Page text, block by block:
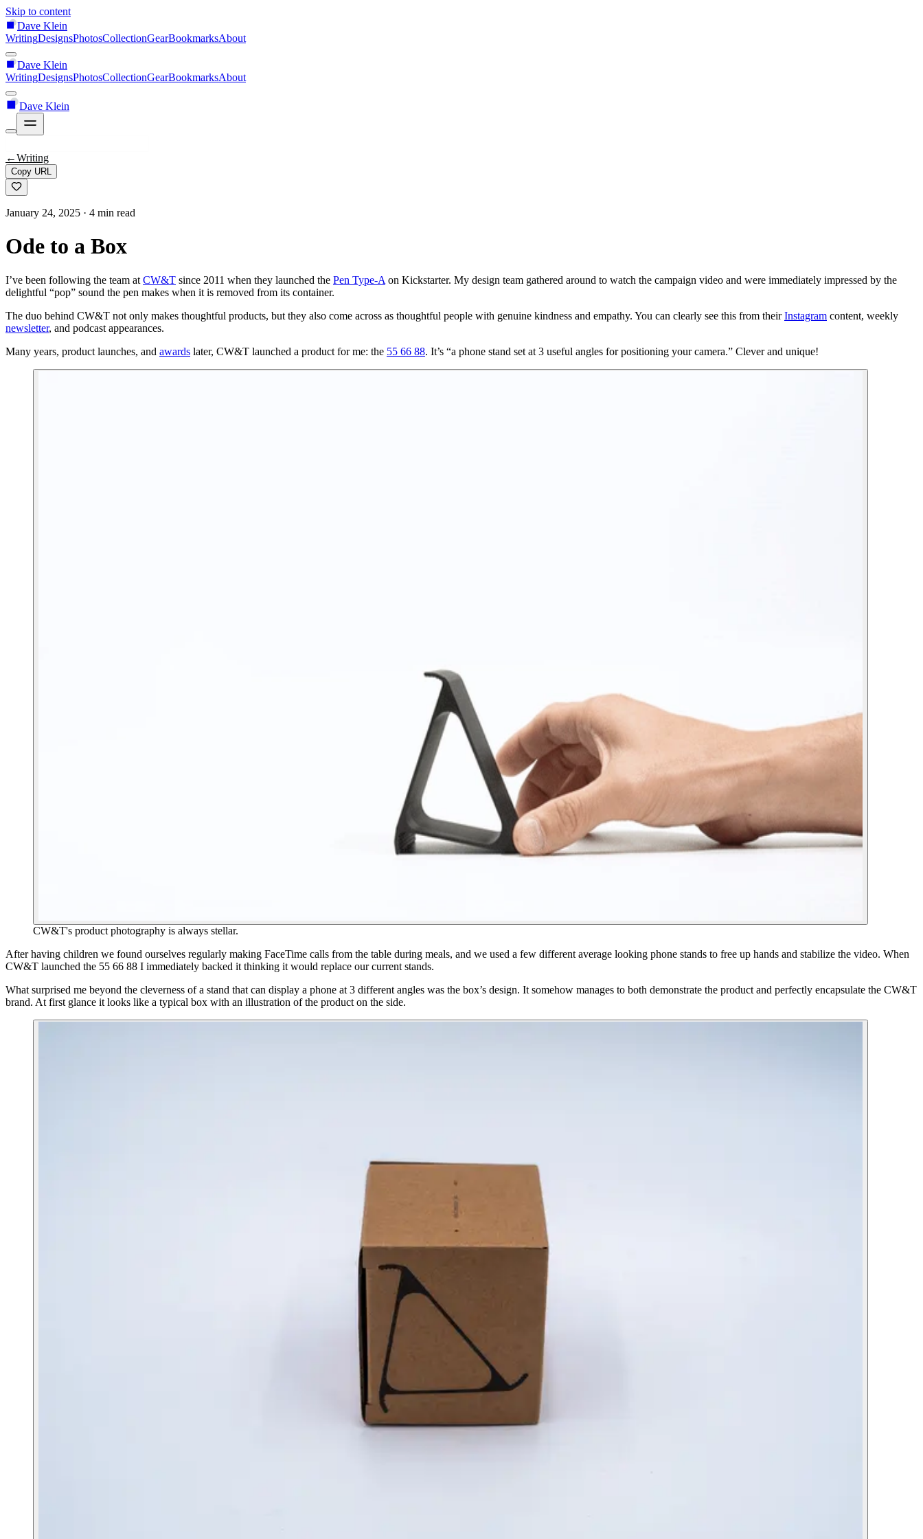
Skip to content
Dave Klein
WritingDesignsPhotosCollectionGearBookmarksAbout
Dave Klein
WritingDesignsPhotosCollectionGearBookmarksAbout
Dave Klein
←Writing
Copy URL
January 24, 2025 · 4 min read
Ode to a Box
I’ve been following the team at CW&T since 2011 when they launched the Pen Type-A on Kickstarter. My design team gathered around to watch the campaign video and were immediately impressed by the
delightful “pop” sound the pen makes when it is removed from its container.
The duo behind CW&T not only makes thoughtful products, but they also come across as thoughtful people with genuine kindness and empathy. You can clearly see this from theirInstagram content, weekly
newsletter, and podcast appearances.
Many years, product launches, and awards later, CW&T launched a product for me: the 55 66 88. It’s “a phone stand set at 3 useful angles for positioning your camera.” Clever and unique!
CW&T's product photography is always stellar.
After having children we found ourselves regularly making FaceTime calls from the table during meals, and we used a few different average looking phone stands to free up hands and stabilize the video. When
CW&T launched the 55 66 88 I immediately backed it thinking it would replace our current stands.
What surprised me beyond the cleverness of a stand that can display a phone at 3 different angles was the box’s design. It somehow manages to both demonstrate the product and perfectly encapsulate the CW&T
brand. At first glance it looks like a typical box with an illustration of the product on the side.